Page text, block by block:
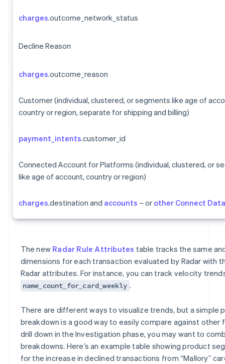
charges.outcome_network_status
Decline Reason
charges.outcome_reason
Customer (individual, clustered, or segments like age of
country or region, separate for shipping and billing)
payment_intents.customer_id
Connected Account for Platforms (individual, clustered, or
like age of account, country or region)
charges.destination and accounts – or other Connect Data
The new Radar Rule Attributes table tracks the same
dimensions for each transaction evaluated by Radar with
Radar attributes. For instance, you can track velocity
name_count_for_card_weekly .
There are different ways to visualize trends, but a simple
breakdown is a good way to easily compare against other
drill down in the Investigation phase, you may want to
breakdowns. Here’s an example table showing product
for the increase in declined transactions from “Mallory”